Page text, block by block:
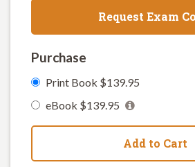
Request Exam
Purchase
Print Book $139.95
eBook $139.95
Add to Cart